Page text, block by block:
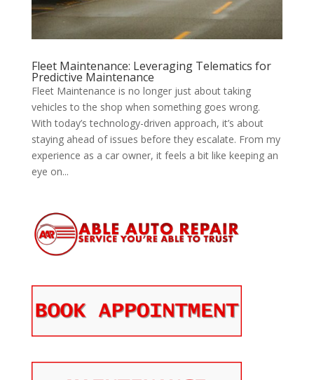
Fleet Maintenance: Leveraging Telematics for
Predictive Maintenance
Fleet Maintenance is no longer just about taking
vehicles to the shop when something goes wrong.
With today’s technology-driven approach, it’s about
staying ahead of issues before they escalate. From my
experience as a car owner, it feels a bit like keeping an
eye on...